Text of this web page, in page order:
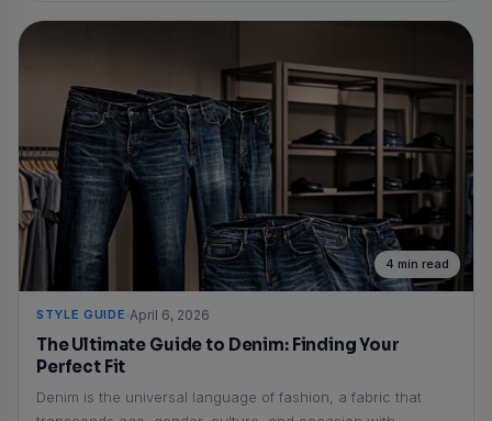
4 min read
STYLE GUIDE April 6, 2026
The Ultimate Guide to Denim: Finding Your
Perfect Fit
Denim is the universal language of fashion, a fabric that